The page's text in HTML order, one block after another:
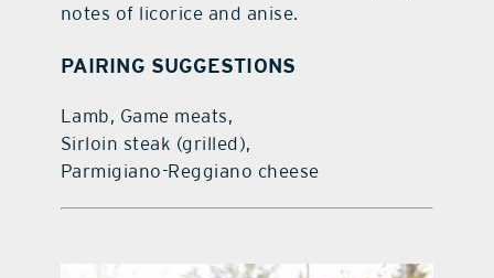
notes of licorice and anise.
PAIRING SUGGESTIONS
Lamb, Game meats,
Sirloin steak (grilled),
Parmigiano-Reggiano cheese